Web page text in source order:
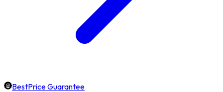
BestPrice Guarantee